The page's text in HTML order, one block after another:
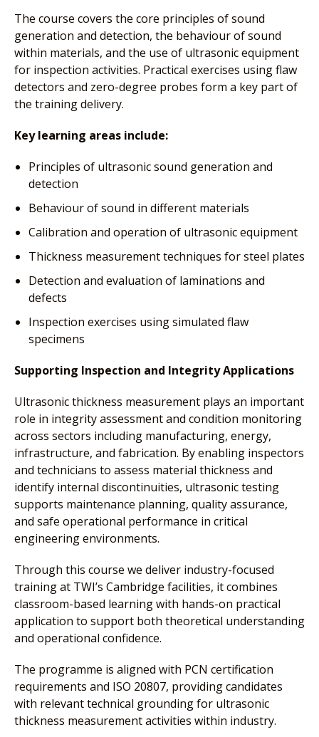
The course covers the core principles of sound
generation and detection, the behaviour of sound
within materials, and the use of ultrasonic equipment
for inspection activities. Practical exercises using flaw
detectors and zero-degree probes form a key part of
the training delivery.
Key learning areas include:
Principles of ultrasonic sound generation and
detection
Behaviour of sound in different materials
Calibration and operation of ultrasonic equipment
Thickness measurement techniques for steel plates
Detection and evaluation of laminations and
defects
Inspection exercises using simulated flaw
specimens
Supporting Inspection and Integrity Applications
Ultrasonic thickness measurement plays an important
role in integrity assessment and condition monitoring
across sectors including manufacturing, energy,
infrastructure, and fabrication. By enabling inspectors
and technicians to assess material thickness and
identify internal discontinuities, ultrasonic testing
supports maintenance planning, quality assurance,
and safe operational performance in critical
engineering environments.
Through this course we deliver industry-focused
training at TWI’s Cambridge facilities, it combines
classroom-based learning with hands-on practical
application to support both theoretical understanding
and operational confidence.
The programme is aligned with PCN certification
requirements and ISO 20807, providing candidates
with relevant technical grounding for ultrasonic
thickness measurement activities within industry.